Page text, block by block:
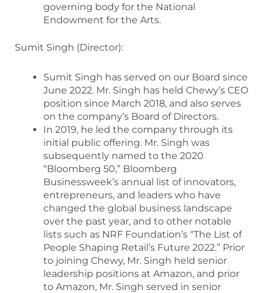
governing body for the National
Endowment for the Arts.
Sumit Singh (Director):
Sumit Singh has served on our Board since
June 2022. Mr. Singh has held Chewy’s CEO
position since March 2018, and also serves
on the company’s Board of Directors.
In 2019, he led the company through its
initial public offering. Mr. Singh was
subsequently named to the 2020
“Bloomberg 50,” Bloomberg
Businessweek’s annual list of innovators,
entrepreneurs, and leaders who have
changed the global business landscape
over the past year, and to other notable
lists such as NRF Foundation’s “The List of
People Shaping Retail’s Future 2022.” Prior
to joining Chewy, Mr. Singh held senior
leadership positions at Amazon, and prior
to Amazon, Mr. Singh served in senior